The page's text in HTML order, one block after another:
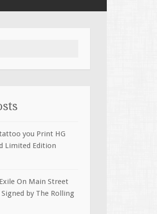
you Print HG
Limited Edition
On Main Street
by The Rolling